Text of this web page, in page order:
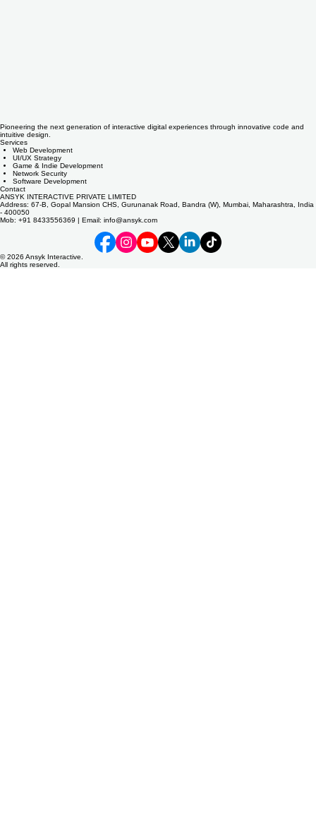
Pioneering the next generation of interactive digital experiences through innovative code and
intuitive design.
Services
Web Development
UI/UX Strategy
Game & Indie Development
Network Security
Software Development
Contact
ANSYK INTERACTIVE PRIVATE LIMITED
Address: 67-B, Gopal Mansion CHS, Gurunanak Road, Bandra (W), Mumbai, Maharashtra, India
Mob: +91 8433556369 | Email: info@ansyk.com